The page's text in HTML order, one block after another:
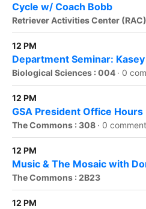
Cycle w/ Coach Bobb
Retriever Activities Center
12 PM
Department Seminar: Kasey
Biological Sciences : 004 · 0
12 PM
GSA President Office Hours
The Commons : 308 · 0
12 PM
Music & The Mosaic with
The Commons : 2B23
12 PM